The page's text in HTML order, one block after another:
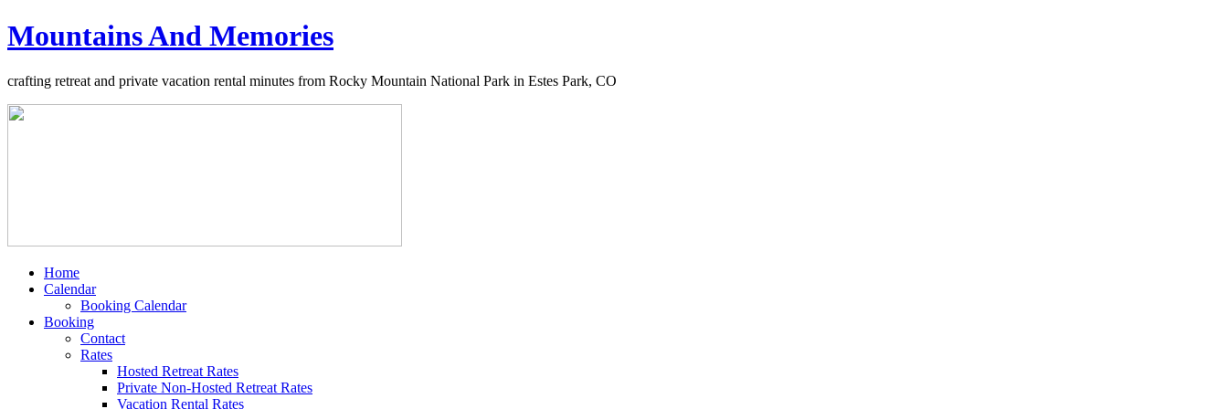
Mountains And Memories
crafting retreat and private vacation rental minutes from Rocky Mountain National Park in Estes Park, CO
Home
Calendar
Booking Calendar
Booking
Contact
Rates
Hosted Retreat Rates
Private Non-Hosted Retreat Rates
Vacation Rental Rates